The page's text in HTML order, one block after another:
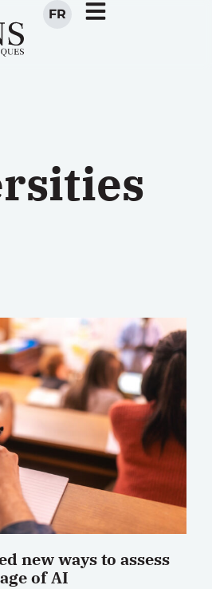
FR
new ways to assess
of AI